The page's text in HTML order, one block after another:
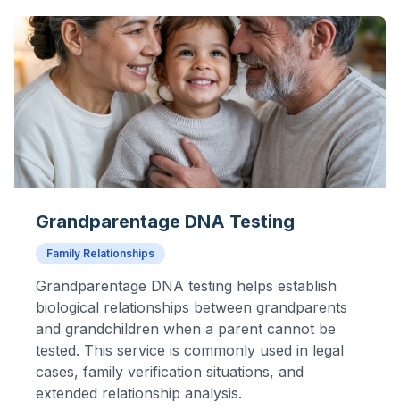
Grandparentage DNA Testing
Family Relationships
Grandparentage DNA testing helps establish
biological relationships between grandparents
and grandchildren when a parent cannot be
tested. This service is commonly used in legal
cases, family verification situations, and
extended relationship analysis.